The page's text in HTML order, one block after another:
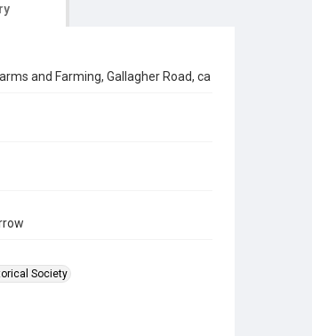
and Farming, Gallagher Road, ca
Society